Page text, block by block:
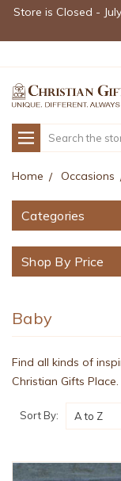
Store is Closed -
Search
Home Occasions
Categories
Shop By Price
Baby
Find all kinds of
Christian Gifts Place.
Sort By: